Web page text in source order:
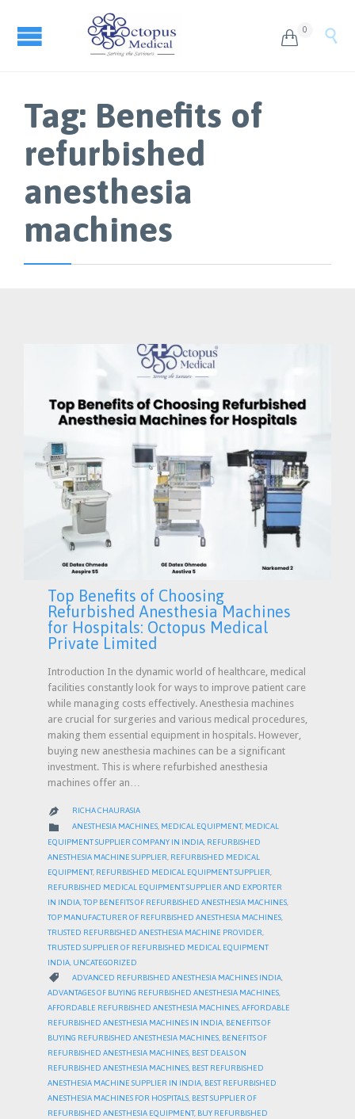
 0 
Tag: Benefits of
refurbished
anesthesia
machines
Top Benefits of Choosing
Refurbished Anesthesia Machines
for Hospitals: Octopus Medical
Private Limited
Introduction In the dynamic world of healthcare, medical
facilities constantly look for ways to improve patient care
while managing costs effectively. Anesthesia machines
are crucial for surgeries and various medical procedures,
making them essential equipment in hospitals. However,
buying new anesthesia machines can be a significant
investment. This is where refurbished anesthesia
machines offer an…
 RICHA CHAURASIA
 CATEGORY
ANESTHESIA MACHINES, MEDICAL EQUIPMENT, MEDICAL
EQUIPMENT SUPPLIER COMPANY IN INDIA REFURBISHED
ANESTHESIA MACHINE SUPPLIER REFURBISHED MEDICAL
EQUIPMENT, REFURBISHED MEDICAL EQUIPMENT SUPPLIER
REFURBISHED MEDICAL EQUIPMENT SUPPLIER AND EXPORTER
IN INDIA TOP BENEFITS OF REFURBISHED ANESTHESIA MACHINES
TOP MANUFACTURER OF REFURBISHED ANESTHESIA MACHINES
TRUSTED REFURBISHED ANESTHESIA MACHINE PROVIDER
TRUSTED SUPPLIER OF REFURBISHED MEDICAL EQUIPMENT
INDIA UNCATEGORIZED
 CATEGORY
ADVANCED REFURBISHED ANESTHESIA MACHINES INDIA
ADVANTAGES OF BUYING REFURBISHED ANESTHESIA MACHINES,
AFFORDABLE REFURBISHED ANESTHESIA MACHINES,AFFORDABLE
REFURBISHED ANESTHESIA MACHINES IN INDIA, BENEFITS OF
BUYING REFURBISHED ANESTHESIA MACHINES, BENEFITS OF
REFURBISHED ANESTHESIA MACHINES, BEST DEALS ON
REFURBISHED ANESTHESIA MACHINES, BEST REFURBISHED
ANESTHESIA MACHINE SUPPLIER IN INDIA, BEST REFURBISHED
ANESTHESIA MACHINES FOR HOSPITALS, BEST SUPPLIER OF
REFURBISHED ANESTHESIA EQUIPMENT, BUY REFURBISHED